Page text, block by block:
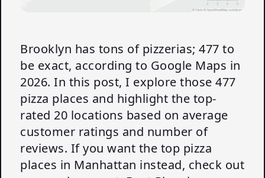
Brooklyn has tons of pizzerias; 477 to
be exact, according to Google Maps in
2026. In this post, I explore those 477
pizza places and highlight the top-
rated 20 locations based on average
customer ratings and number of
reviews. If you want the top pizza
places in Manhattan instead, check out